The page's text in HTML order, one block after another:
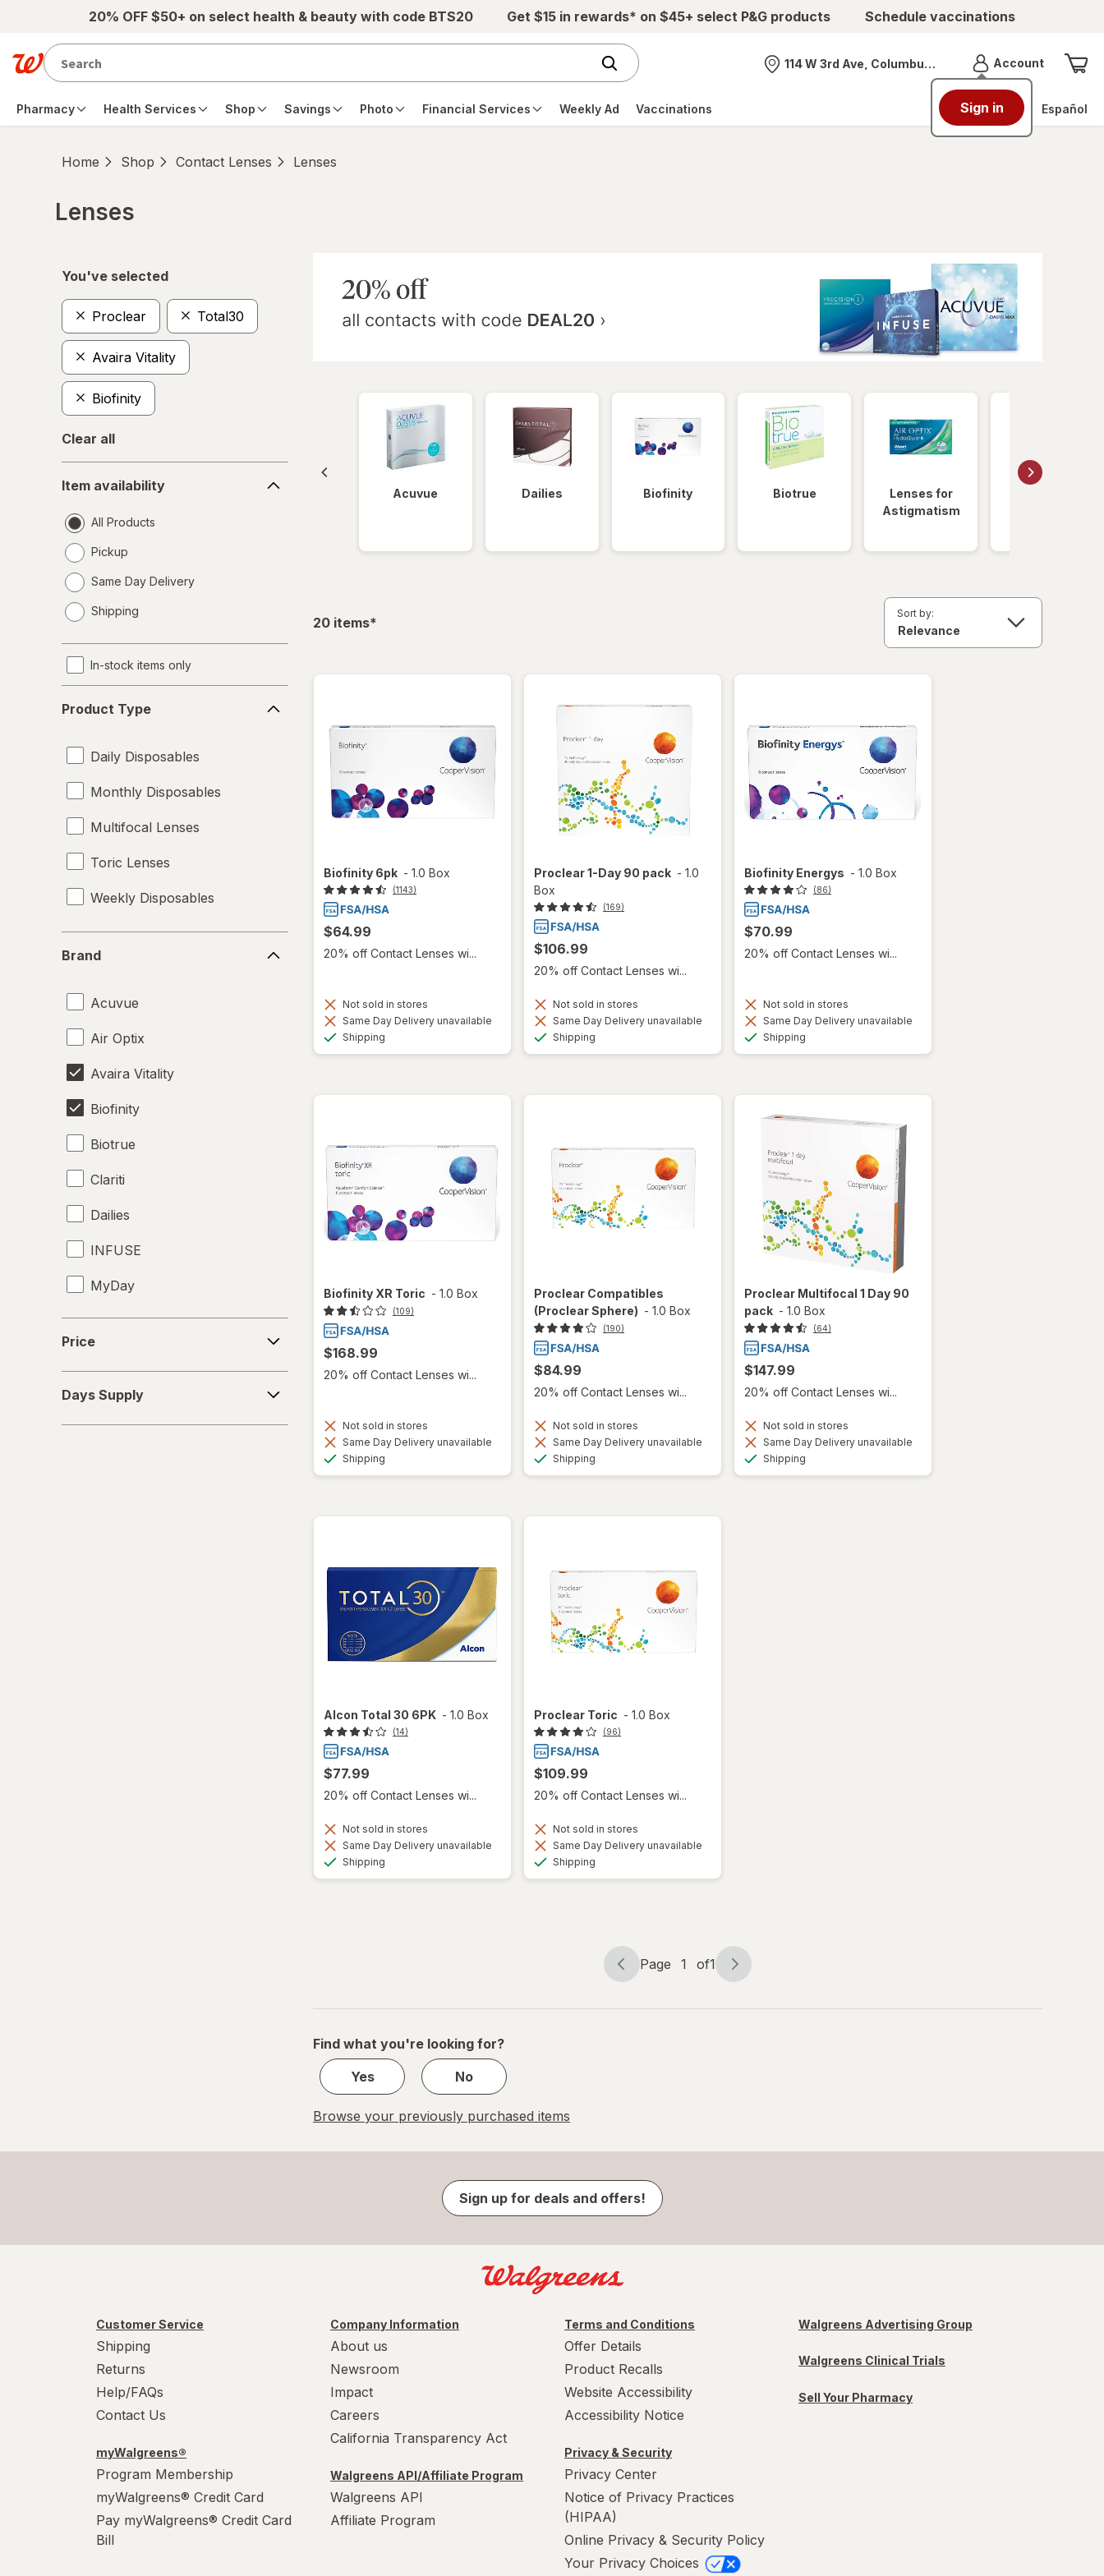
Skip to main content20% OFF $50+ on select health & beauty with code BTS20 Get $15 in rewards* on $45+ select P&G products Schedule vaccinations
Nearest store
114 W 3rd Ave, Columbus, OH AccountMenu
Sign in
Pharmacy Health Services Shop Savings Photo Financial Services Weekly Ad Vaccinations Español
Home Shop Contact Lenses Lenses
Lenses
You've selected
Proclear Total30
Avaira Vitality
Biofinity
Clear all
availability
Item availability
All Products
Pickup
Same Day Delivery
a
Shipping
In-stock items only
Type
Product Type
Daily Disposables
Monthly Disposables
Multifocal Lenses
Toric Lenses
Weekly Disposables
Brand
Acuvue
Air Optix
Avaira Vitality
Biofinity
Biotrue
Clariti
Dailies
INFUSE
MyDay
Precision1
Proclear
PureVision
Price
Supply
Days Supply
Acuvue Dailies Biofinity Biotrue
Lenses for
Astigmatism
20 itemsfiltered
*
Sort by:
Biofinity 6pk - 1.0 Box
(1143)
$64.99
20% off Contact Lenses wi...
Not sold in stores
Same Day Delivery unavailable
Shipping
Proclear 1-Day 90 pack - 1.0
Box
(169)
$106.99
20% off Contact Lenses wi...
Not sold in stores
Same Day Delivery unavailable
Shipping
Biofinity XR Toric - 1.0 Box
(109)
$168.99
20% off Contact Lenses wi...
Not sold in stores
Same Day Delivery unavailable
Shipping
Biofinity Energys - 1.0 Box
(86)
$70.99
20% off Contact Lenses wi...
Not sold in stores
Same Day Delivery unavailable
Shipping
Proclear Compatibles
(Proclear Sphere) - 1.0 Box
(190)
$84.99
20% off Contact Lenses wi...
Not sold in stores
Same Day Delivery unavailable
Shipping
Proclear Multifocal 1 Day 90
pack - 1.0 Box
(64)
$147.99
20% off Contact Lenses wi...
Not sold in stores
Same Day Delivery unavailable
Shipping
Alcon Total 30 6PK - 1.0 Box
(14)
$77.99
20% off Contact Lenses wi...
Not sold in stores
Same Day Delivery unavailable
Shipping
Proclear Toric - 1.0 Box
(96)
$109.99
20% off Contact Lenses wi...
Not sold in stores
Same Day Delivery unavailable
Shipping
Page
Page 1 of1
Page
of
Find what you're looking for?
Yes
No
Browse your previously purchased items
Sign up for deals and offers!
Customer Service
Shipping
Returns
Help/FAQs
Contact Us
myWalgreens®
Program Membership
myWalgreens® Credit Card
Pay myWalgreens® Credit Card
Bill
Company Information
About us
Newsroom
Impact
Careers
California Transparency Act
Walgreens API/Affiliate Program
Walgreens API
Affiliate Program
Terms and Conditions
Offer Details
Product Recalls
Website Accessibility
Accessibility Notice
Privacy & Security
Privacy Center
Notice of Privacy Practices
(HIPAA)
Online Privacy & Security Policy
Your Privacy Choices
Walgreens Advertising Group
Walgreens Clinical Trials
Sell Your Pharmacy